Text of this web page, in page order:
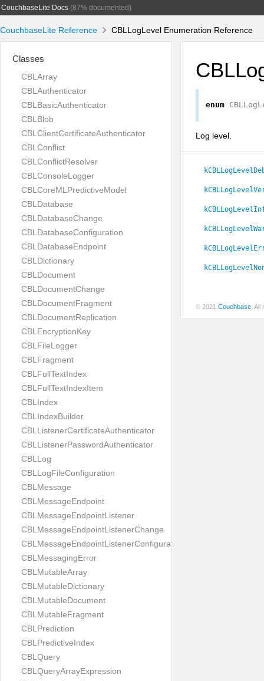
CouchbaseLite Docs(87% documented)
CouchbaseLite Reference CBLLogLevel Enumeration Reference
Classes
CBLArray
CBLAuthenticator
CBLBasicAuthenticator
CBLBlob
CBLClientCertificateAuthenticator
CBLConflict
CBLConflictResolver
CBLConsoleLogger
CBLCoreMLPredictiveModel
CBLDatabase
CBLDatabaseChange
CBLDatabaseConfiguration
CBLDatabaseEndpoint
CBLDictionary
CBLDocument
CBLDocumentChange
CBLDocumentFragment
CBLDocumentReplication
CBLEncryptionKey
CBLFileLogger
CBLFragment
CBLFullTextIndex
CBLFullTextIndexItem
CBLIndex
CBLIndexBuilder
CBLListenerCertificateAuthenticator
CBLListenerPasswordAuthenticator
CBLLog
CBLLogFileConfiguration
CBLMessage
CBLMessageEndpoint
CBLMessageEndpointListener
CBLMessageEndpointListenerChange
CBLMessageEndpointListenerConfiguration
CBLMessagingError
CBLMutableArray
CBLMutableDictionary
CBLMutableDocument
CBLMutableFragment
CBLPrediction
CBLPredictiveIndex
CBLQuery
CBLQueryArrayExpression
enum
Log level.
© 2021 Couchbase .